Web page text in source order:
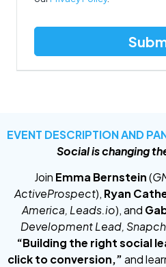
EVENT DESCRIPTION AND
Social is changing
Join Emma Bernstein(
ActiveProspect), Ryan
America, Leads.io), and
Development Lead,
“Building the right social
click to conversion,”and